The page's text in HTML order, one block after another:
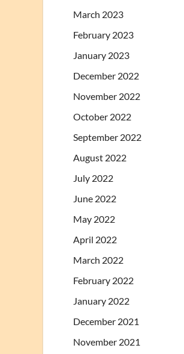
March 2023
February 2023
January 2023
December 2022
November 2022
October 2022
September 2022
August 2022
July 2022
June 2022
May 2022
April 2022
March 2022
February 2022
January 2022
December 2021
November 2021